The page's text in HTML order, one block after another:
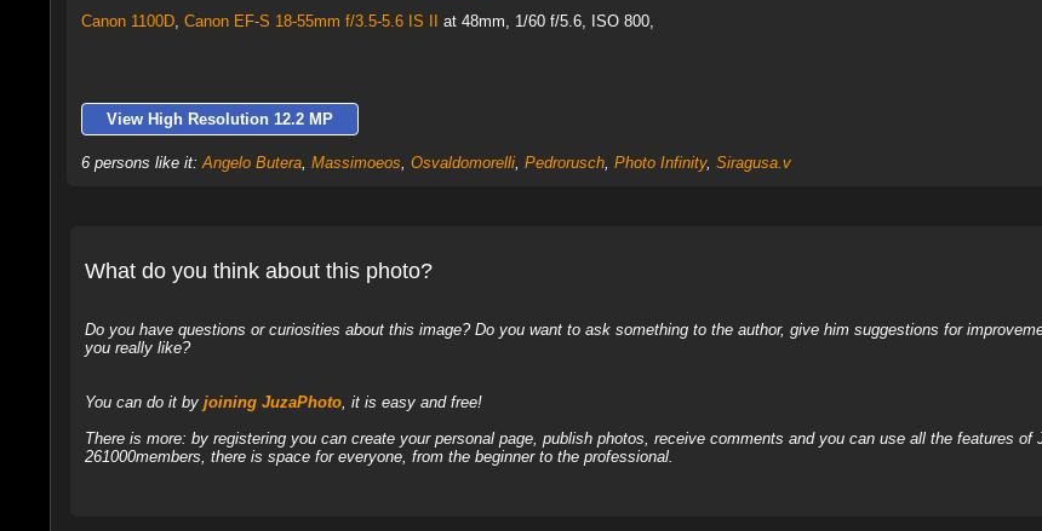
Canon 1100D, Canon EF-S 18-55mm f/3.5-5.6 IS II at 48mm, 1/60 f/5.6, ISO 800,
View High Resolution 12.2 MP
6 persons like it:Angelo Butera, Massimoeos, Osvaldomorelli, Pedrorusch, Photo Infinity, Siragusa.v
What do you think about this photo?
Do you have questions or curiosities about this image? Do you want to ask something to the author, give him suggestions for
you really like?
You can do it by joining JuzaPhoto, it is easy and free!
There is more: by registering you can create your personal page, publish photos, receive comments and you can use all the features of
261000members, there is space for everyone, from the beginner to the professional.